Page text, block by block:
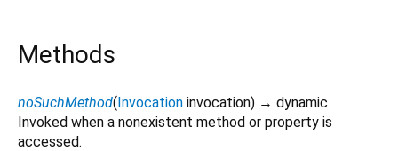
Methods
noSuchMethod(Invocation invocation) → dynamic
Invoked when a nonexistent method or property is
accessed.